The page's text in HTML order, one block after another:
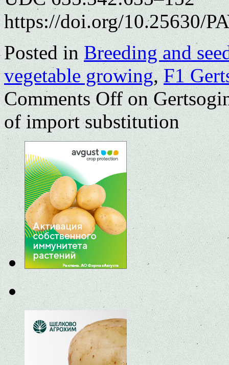
https://doi.org/10.25630/
Posted in Breeding and
vegetable growing,F1
Comments Offon
of import substitution